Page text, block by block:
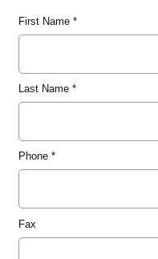
First Name*
Last Name*
Phone*
Fax